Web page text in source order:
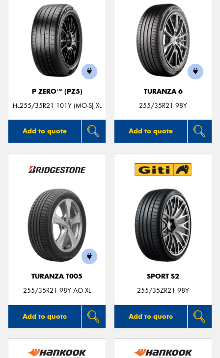
P ZERO™ (PZ5)
HL255/35R21 101Y (MO-S) XL
Add to quote
TURANZA 6
255/35R21 98Y
Add to quote
TURANZA T005
255/35R21 98Y AO XL
Add to quote
SPORT S2
255/35ZR21 98Y
Add to quote